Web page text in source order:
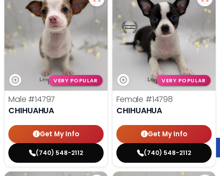
VERY POPULAR
Male #14797
CHIHUAHUA
Get My Info
(740) 548-2112
VERY POPULAR
Female #14798
CHIHUAHUA
Get My Info
(740) 548-2112